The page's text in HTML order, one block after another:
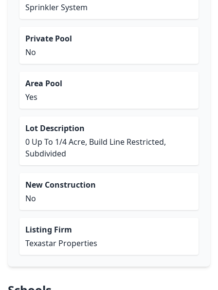
Sprinkler System
Private Pool
No
Area Pool
Yes
Lot Description
0 Up To 1/4 Acre, Build Line Restricted,
Subdivided
New Construction
No
Listing Firm
Texastar Properties